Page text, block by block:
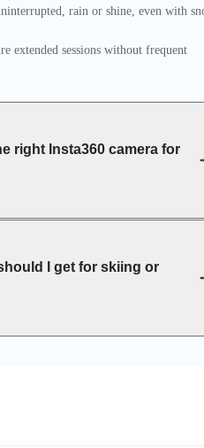
rain or shine, even with
extended sessions without frequent
right Insta360 camera for
I get for skiing or